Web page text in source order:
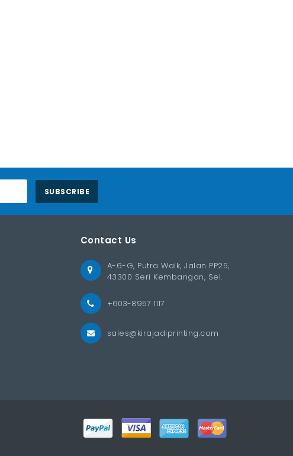
SUBSCRIBE
Contact Us
A-6-G, Putra Walk, Jalan PP25,
43300 Seri Kembangan, Sel.
+603-8957 1117
sales@kirajadiprinting.com